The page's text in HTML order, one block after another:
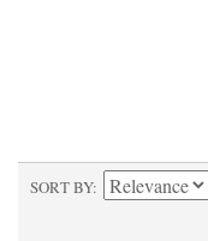
SORT BY